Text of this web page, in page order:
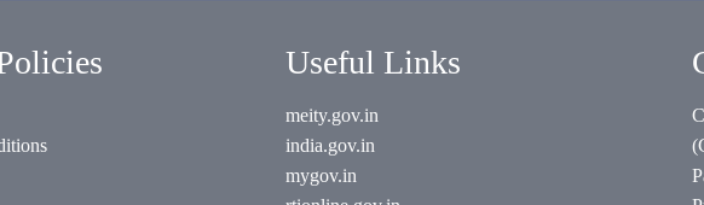
Useful Links
meity.gov.in
india.gov.in
mygov.in